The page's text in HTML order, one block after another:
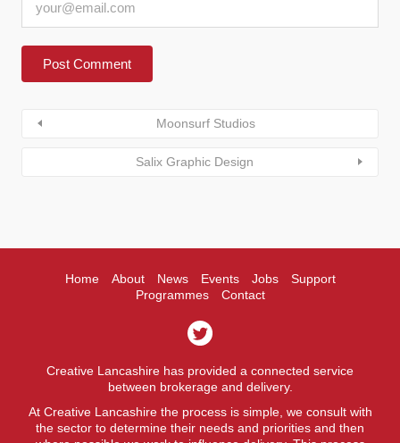
Moonsurf Studios
Salix Graphic Design
Home About News Events Jobs
Support
Programmes
Contact
Creative Lancashire has provided a connected service
between brokerage and delivery.
At Creative Lancashire the process is simple, we consult with
the sector to determine their needs and priorities and then